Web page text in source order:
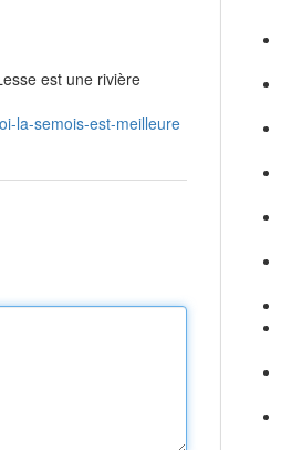
est une rivière
la-semois-est-meilleure